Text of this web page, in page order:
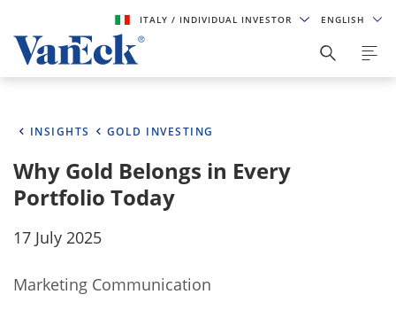
ITALY/ INDIVIDUAL INVESTOR ENGLISH
INSIGHTS GOLD INVESTING
Why Gold Belongs in Every
Portfolio Today
17 July 2025
Marketing Communication